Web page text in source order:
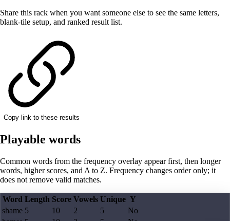
Share this rack when you want someone else to see the same letters,
blank-tile setup, and ranked result list.
Copy link to these results
Playable words
Common words from the frequency overlay appear first, then longer
words, higher scores, and A to Z. Frequency changes order only; it
does not remove valid matches.
Word Length Score Vowels Unique Y
shame 5 10 2 5
No